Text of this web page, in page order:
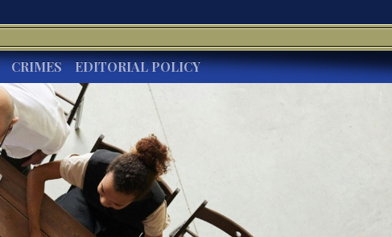
CRIMES EDITORIAL POLICY